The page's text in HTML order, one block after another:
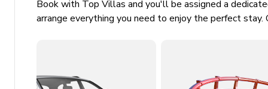
Outdoor Features
Book with Top Villas and you'll be assigned a
arrange everything you need to enjoy the perfect stay.